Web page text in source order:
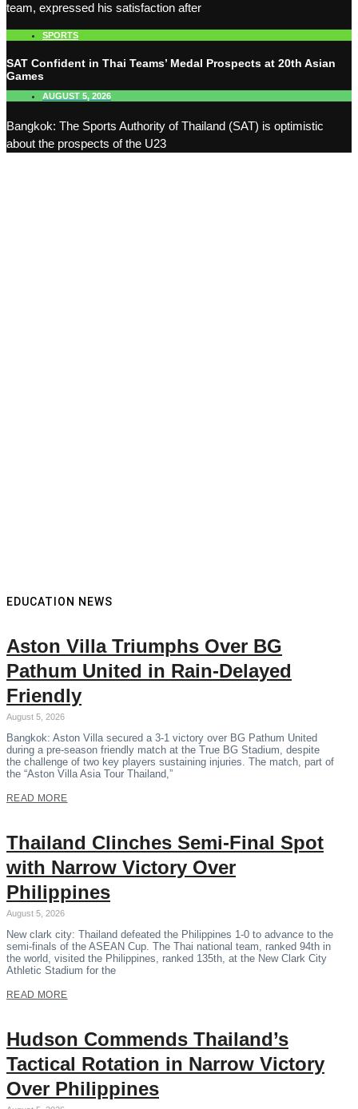
team, expressed his satisfaction after
SPORTS
SAT Confident in Thai Teams’ Medal Prospects at 20th Asian
Games
AUGUST 5, 2026
Bangkok: The Sports Authority of Thailand (SAT) is optimistic
about the prospects of the U23
EDUCATION NEWS
Aston Villa Triumphs Over BG
Pathum United in Rain-Delayed
Friendly
August 5, 2026
Bangkok: Aston Villa secured a 3-1 victory over BG Pathum United
during a pre-season friendly match at the True BG Stadium, despite
the challenge of two key players sustaining injuries. The match, part of
the “Aston Villa Asia Tour Thailand,”
READ MORE
Thailand Clinches Semi-Final Spot
with Narrow Victory Over
Philippines
August 5, 2026
New clark city: Thailand defeated the Philippines 1-0 to advance to the
semi-finals of the ASEAN Cup. The Thai national team, ranked 94th in
the world, visited the Philippines, ranked 135th, at the New Clark City
Athletic Stadium for the
READ MORE
Hudson Commends Thailand’s
Tactical Rotation in Narrow Victory
Over Philippines